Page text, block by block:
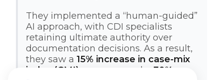
They implemented a “human-guided”
AI approach, with CDI specialists
retaining ultimate authority over
documentation decisions. As a result,
they saw a15% increase in case-mix
index (CMI) accuracy
and a 30%